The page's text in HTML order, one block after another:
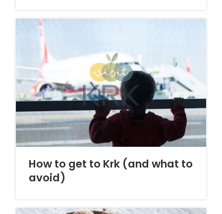
How to get to Krk (and what to
avoid)